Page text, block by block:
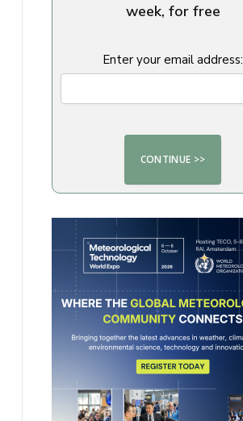
week, for free
Enter your email address: